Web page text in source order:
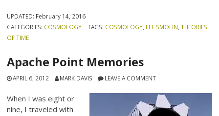
UPDATED: February 14, 2016
CATEGORIES: COSMOLOGY TAGS: COSMOLOGY, LEE SMOLIN, THEORIES
OF TIME
Apache Point Memories
APRIL 6, 2012 MARK DAVIS LEAVE A COMMENT
When I was eight or
nine, I traveled with